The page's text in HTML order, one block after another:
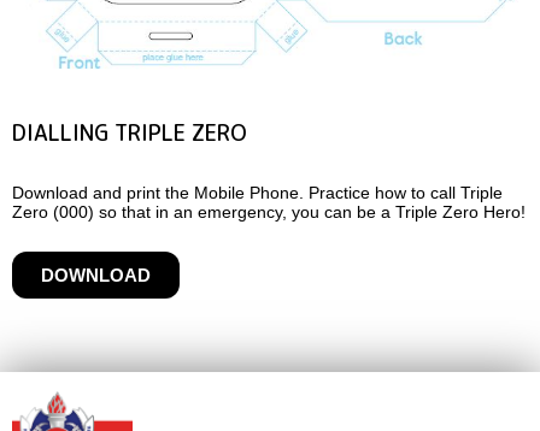
DIALLING TRIPLE ZERO
Download and print the Mobile Phone. Practice how to call Triple
Zero (000) so that in an emergency, you can be a Triple Zero Hero!
DOWNLOAD